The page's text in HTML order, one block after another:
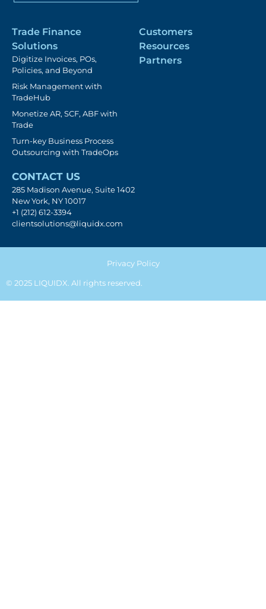
Trade Finance
Solutions
Digitize Invoices, POs,
Policies, and Beyond
Risk Management with
TradeHub
Monetize AR, SCF, ABF with
Trade
Turn-key Business Process
Outsourcing with TradeOps
Customers
Resources
Partners
CONTACT US
285 Madison Avenue, Suite 1402
New York, NY 10017
+1 (212) 612-3394
clientsolutions@liquidx.com
© 2025 LIQUIDX. All rights reserved.
Privacy Policy